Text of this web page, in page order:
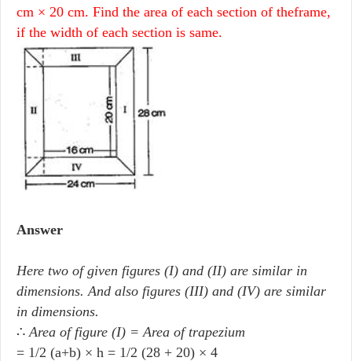
cm × 20 cm. Find the area of each section of theframe,
if the width of each section is same.
Answer
Here two of given figures (I) and (II) are similar in
dimensions. And also figures (III) and (IV) are similar
in dimensions.
∴ Area of figure (I) = Area of trapezium
= 1/2 (a+b) × h = 1/2 (28 + 20) × 4